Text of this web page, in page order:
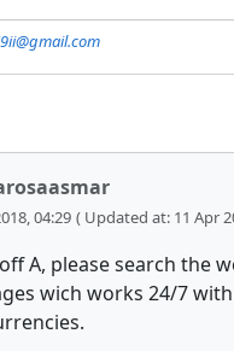
04:29 ( Updated at: 11 Apr
A, please search the
wich works 24/7 with